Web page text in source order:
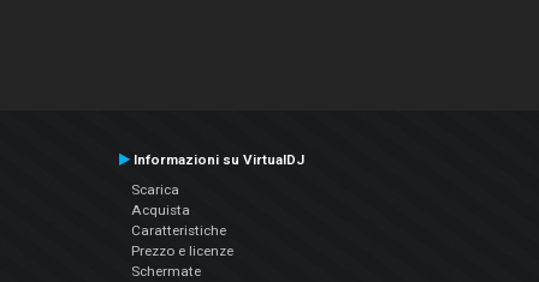
Informazioni su VirtualDJ
Scarica
Acquista
Caratteristiche
Prezzo e licenze
Schermate